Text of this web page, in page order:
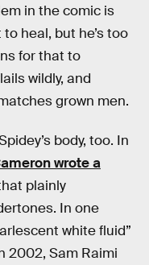
in the comic is
heal, but he’s too
for that to
wildly, and
grown men.
body, too. In
wrote a
plainly
In one
white fluid”
2002, Sam Raimi